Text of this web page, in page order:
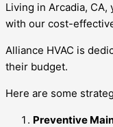
Living in Arcadia,
with our cost-
Alliance HVAC is
their budget.
Here are some
Preventive